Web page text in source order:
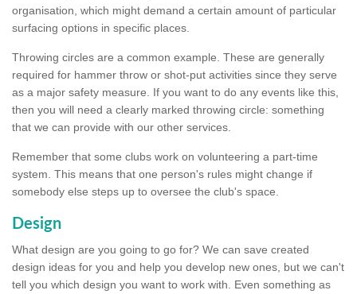
organisation, which might demand a certain amount of particular
surfacing options in specific places.
Throwing circles are a common example. These are generally
required for hammer throw or shot-put activities since they serve
as a major safety measure. If you want to do any events like this,
then you will need a clearly marked throwing circle: something
that we can provide with our other services.
Remember that some clubs work on volunteering a part-time
system. This means that one person's rules might change if
somebody else steps up to oversee the club's space.
Design
What design are you going to go for? We can save created
design ideas for you and help you develop new ones, but we can't
tell you which design you want to work with. Even something as